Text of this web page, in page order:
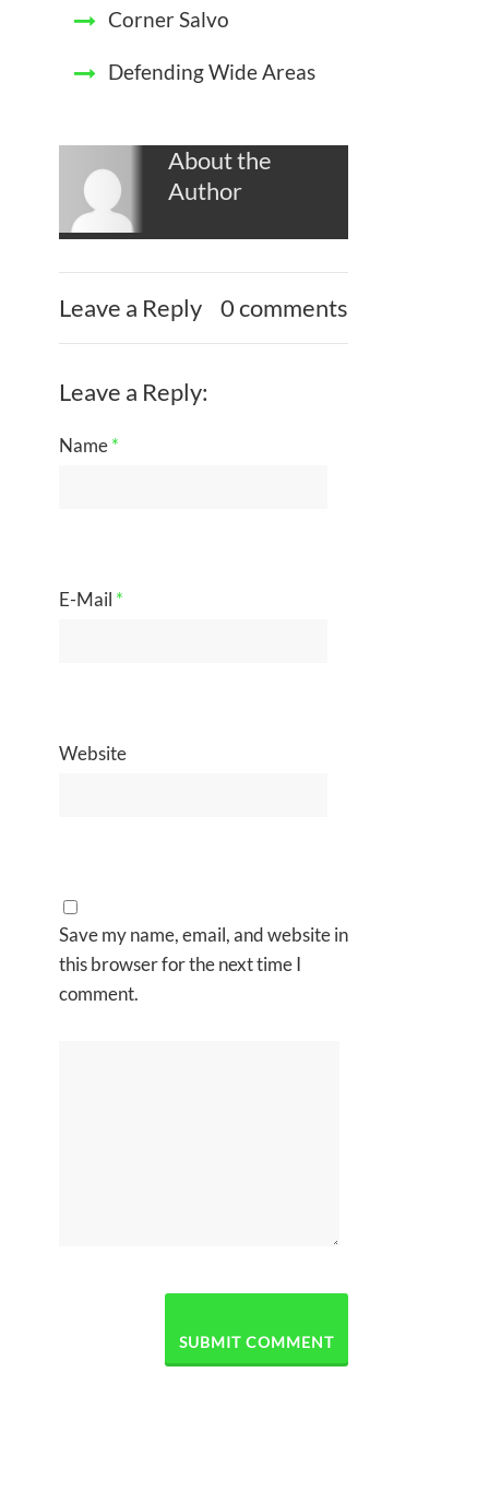
Corner Salvo
Defending Wide Areas
About the
Author
Leave a Reply 0 comments
Leave a Reply:
Name*
E-Mail *
Website
Save my name, email, and website in
this browser for the next time I
comment.